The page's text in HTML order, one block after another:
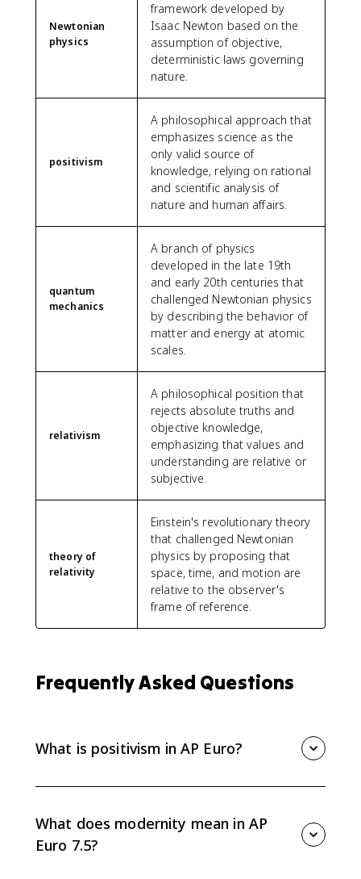
Newtonian
physics
framework developed by
Isaac Newton based on the
assumption of objective,
deterministic laws governing
nature.
positivism
A philosophical approach that
emphasizes science as the
only valid source of
knowledge, relying on rational
and scientific analysis of
nature and human affairs.
quantum
mechanics
A branch of physics
developed in the late 19th
and early 20th centuries that
challenged Newtonian physics
by describing the behavior of
matter and energy at atomic
scales.
relativism
A philosophical position that
rejects absolute truths and
objective knowledge,
emphasizing that values and
understanding are relative or
subjective.
theory of
relativity
Einstein's revolutionary theory
that challenged Newtonian
physics by proposing that
space, time, and motion are
relative to the observer's
frame of reference.
Frequently Asked Questions
What is positivism in AP Euro?
century confidence that nature and human affairs
could be studied rationally and scientifically.
What does modernity mean in AP
Euro 7.5?